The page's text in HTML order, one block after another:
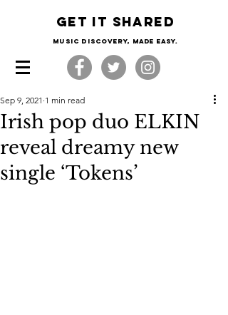
Get it shared
Music Discovery, made easy.
Irish pop duo ELKIN
reveal dreamy new
single ‘Tokens’
Sep 9, 2021 1 min read